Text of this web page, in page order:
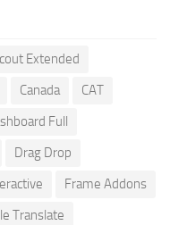
Extended
Canada
CAT
Full
Drag Drop
Frame Addons
Translate